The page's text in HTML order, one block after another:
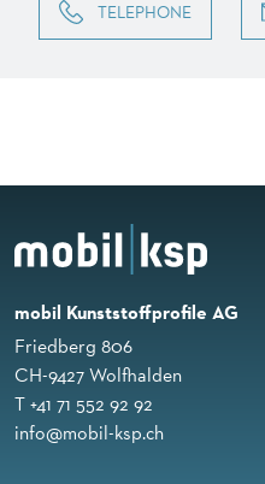
TELEPHONE
mobil Kunststoffprofile AG
Friedberg 806
CH-9427 Wolfhalden
T +41 71 552 92 92
info@mobil-ksp.ch